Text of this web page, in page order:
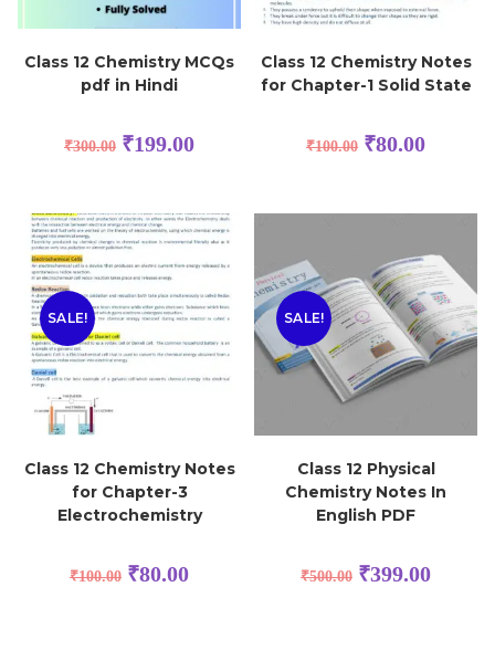
Class 12 Chemistry MCQs
pdf in Hindi
₹300.00 ₹199.00
Class 12 Chemistry Notes
for Chapter-1 Solid State
₹100.00 ₹80.00
SALE!
Class 12 Chemistry Notes
for Chapter-3
Electrochemistry
₹100.00 ₹80.00
SALE!
Class 12 Physical
Chemistry Notes In
English PDF
₹500.00 ₹399.00